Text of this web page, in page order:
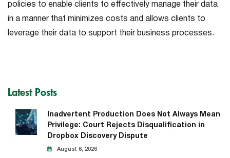
policies to enable clients to effectively manage their data
in a manner that minimizes costs and allows clients to
leverage their data to support their business processes.
Latest Posts
Inadvertent Production Does Not Always Mean
Privilege: Court Rejects Disqualification in
Dropbox Discovery Dispute
August 6, 2026